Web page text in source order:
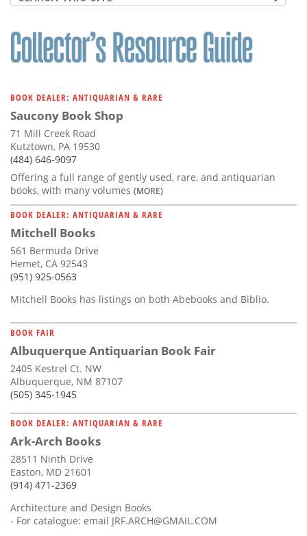
BOOK DEALER: ANTIQUARIAN & RARE
Saucony Book Shop
71 Mill Creek Road
Kutztown, PA 19530
(484) 646-9097
Offering a full range of gently used, rare, and antiquarian
books, with many volumes (MORE)
BOOK DEALER: ANTIQUARIAN & RARE
Mitchell Books
561 Bermuda Drive
Hemet, CA 92543
(951) 925-0563
Mitchell Books has listings on both Abebooks and Biblio.
BOOK FAIR
Albuquerque Antiquarian Book Fair
2405 Kestrel Ct. NW
Albuquerque, NM 87107
(505) 345-1945
BOOK DEALER: ANTIQUARIAN & RARE
Ark-Arch Books
28511 Ninth Drive
Easton, MD 21601
(914) 471-2369
Architecture and Design Books
- For catalogue: email JRF.ARCH@GMAIL.COM